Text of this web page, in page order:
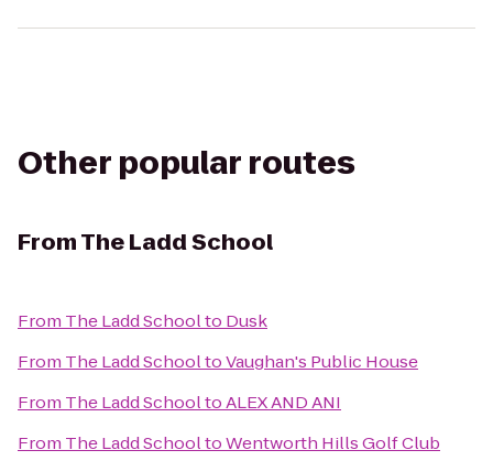
Other popular routes
FromThe Ladd School
From The Ladd Schoolto Dusk
From The Ladd SchooltoVaughan's Public House
From The Ladd SchooltoALEX AND ANI
From The Ladd SchooltoWentworth Hills Golf Club